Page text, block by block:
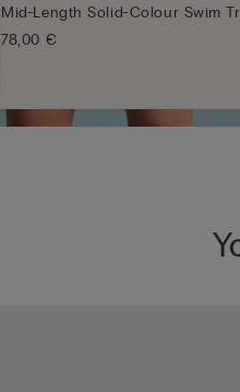
Mid-Length Solid-Colour Swim
78,00 €